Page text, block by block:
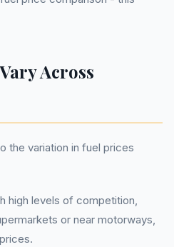
Across
the variation in fuel prices
high levels of competition,
or near motorways,